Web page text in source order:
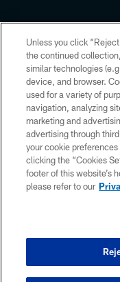
Copyright © 2026
HoustonTexans.com may
form. By accessing any
the HoustonTexans.com
Unless you click
the continued
similar technologies
device, and browser.
used for a variety of
navigation, analyzing
marketing and
advertising through
your cookie
clicking the “Cookies
footer of this website’s
please refer to our